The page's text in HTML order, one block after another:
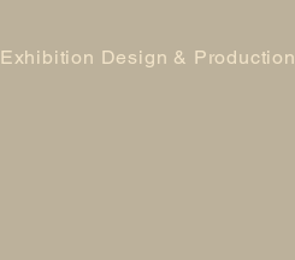
Exhibition Design & Production